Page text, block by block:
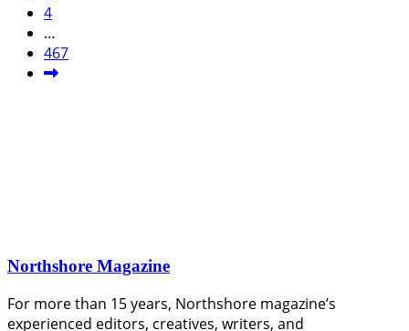
4
…
467
Northshore Magazine
For more than 15 years, Northshore magazine’s
experienced editors, creatives, writers, and